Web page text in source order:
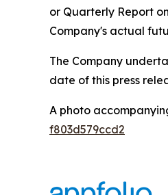
or Quarterly Report
Company's actual
The Company
date of this press
A photo
f803d579ccd2